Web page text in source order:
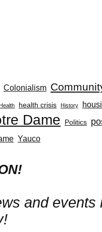
Colonialism
Health health crisis History
Dame Politics
Yauco
and